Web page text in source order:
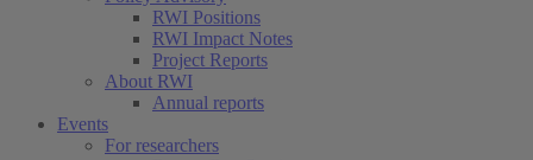
RWI Positions
RWI Impact Notes
Project Reports
About RWI
Annual reports
Events
For researchers